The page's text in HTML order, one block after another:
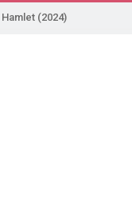
(2024)